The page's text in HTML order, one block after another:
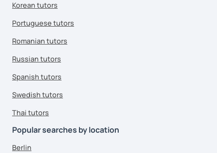
Korean tutors
Portuguese tutors
Romanian tutors
Russian tutors
Spanish tutors
Swedish tutors
Thai tutors
Popular searches by location
Berlin